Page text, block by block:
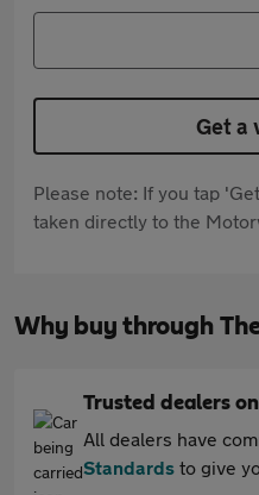
Get a
Please note: If you tap
taken directly to the
Why buy through
Trusted dealers
All dealers have
Standards to give